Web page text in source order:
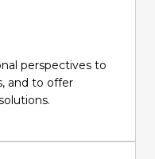
perspectives to
and to offer